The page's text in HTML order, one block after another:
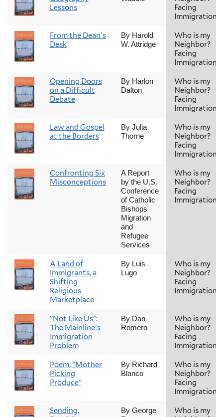
Lessons
Facing
Immigration
From the Dean's
Desk
By Harold
W. Attridge
Who is my
Neighbor?
Facing
Immigration
Opening Doors
on a Difficult
Debate
By Harlon
Dalton
Who is my
Neighbor?
Facing
Immigration
Law and Gospel
at the Borders
By Julia
Thorne
Who is my
Neighbor?
Facing
Immigration
Confronting Six
Misconceptions
A Report
by the U.S.
Conference
of Catholic
Bishops'
Migration
and
Refugee
Services
Who is my
Neighbor?
Facing
Immigration
A Land of
Immigrants, a
Shifting
Religious
Marketplace
By Luis
Lugo
Who is my
Neighbor?
Facing
Immigration
"Not Like Us":
The Mainline's
Immigration
Problem
By Dan
Romero
Who is my
Neighbor?
Facing
Immigration
Poem: "Mother
Picking
Produce"
By Richard
Blanco
Who is my
Neighbor?
Facing
Immigration
Sending,
By George
Who is my